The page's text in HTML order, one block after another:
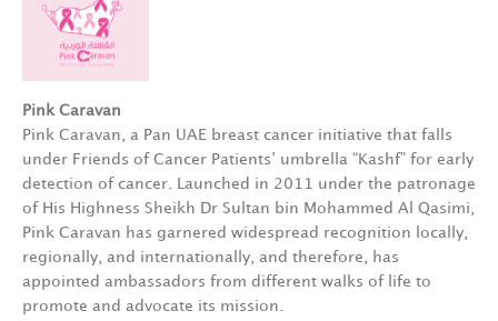
Pink Caravan
Pink Caravan, a Pan UAE breast cancer initiative that falls
under Friends of Cancer Patients’ umbrella “Kashf” for early
detection of cancer. Launched in 2011 under the patronage
of His Highness Sheikh Dr Sultan bin Mohammed Al Qasimi,
Pink Caravan has garnered widespread recognition locally,
regionally, and internationally, and therefore, has
appointed ambassadors from different walks of life to
promote and advocate its mission.